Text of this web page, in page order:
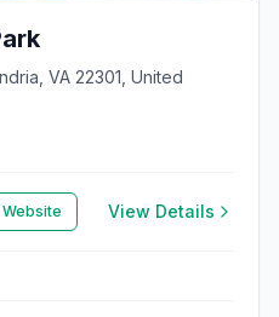
VA 22301, United
View Details